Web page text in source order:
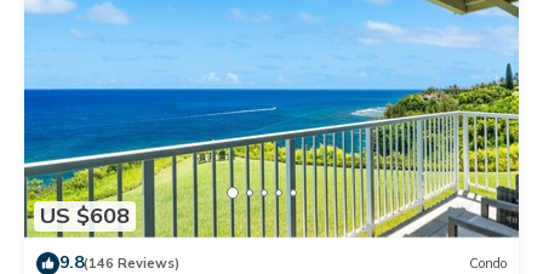
US $608
9.8(146 Reviews) Condo